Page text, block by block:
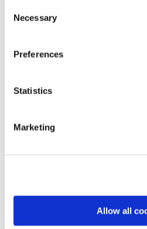
Selection
Necessary
Preferences
Statistics
Marketing
Allow all
WithSkinPen® Precision Elite
device that prioritizes both
setting it apart from
non-sterile, or poorly
SkinPen is the trusted
microneedling treatments.